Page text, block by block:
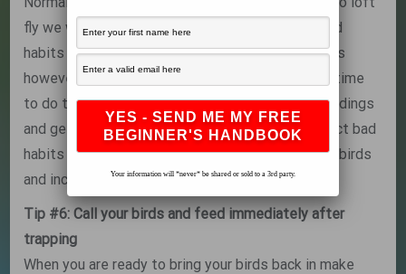
fly we would want to immediatley correct any bad
habits of landing on surrounding trees or buildings
however during the first time out this is not the time
to do that. Again let your birds take in the soroundings
and get to know the area, being to quick to correct bad
habits again will increase the stress level of the birds
and increase the chances of birds being lost.
Tip #6: Call your birds and feed immediately after
trapping
When you are ready to bring your birds back in make
Your information will *never* be shared or sold to a 3rd party.